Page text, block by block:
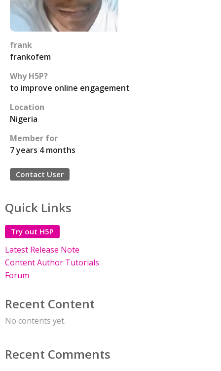
frank
frankofem
Why H5P?
to improve online engagement
Location
Nigeria
Member for
7 years 4 months
Contact User
Quick Links
Try out H5P
Latest Release Note
Content Author Tutorials
Forum
Recent Content
No contents yet.
Recent Comments